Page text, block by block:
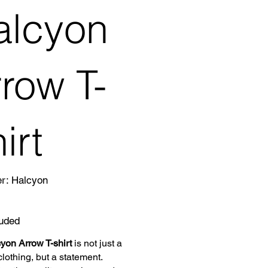
T-
SKU
Halcyon
Halcyon
Arrow T-shirtis not just a
but a statement.